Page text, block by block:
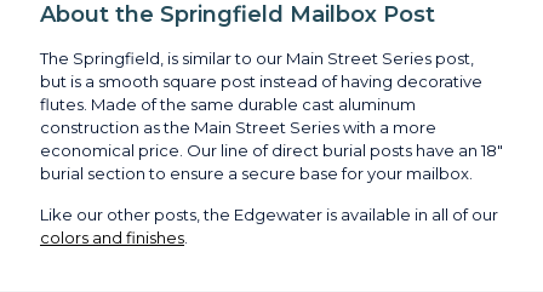
About the Springfield Mailbox Post
The Springfield, is similar to our Main Street Series post,
but is a smooth square post instead of having decorative
flutes. Made of the same durable cast aluminum
construction as the Main Street Series with a more
economical price. Our line of direct burial posts have an 18"
burial section to ensure a secure base for your mailbox.
Like our other posts, the Edgewater is available in all of our
colors and finishes.